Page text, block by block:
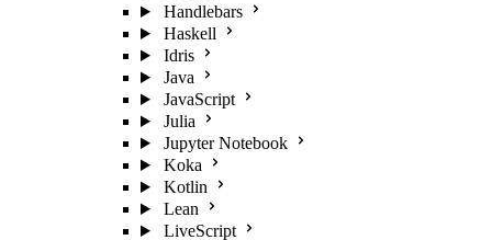
Handlebars
Haskell
Idris
Java
JavaScript
Julia
Jupyter Notebook
Koka
Kotlin
Lean
LiveScript